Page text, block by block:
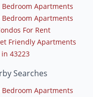
Apartments
Apartments
For Rent
Friendly Apartments
43223
Searches
Apartments